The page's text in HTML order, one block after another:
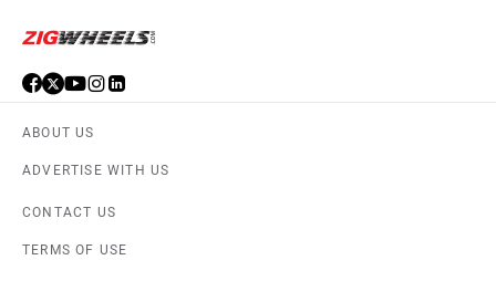
ABOUT US
ADVERTISE WITH US
CONTACT US
TERMS OF USE